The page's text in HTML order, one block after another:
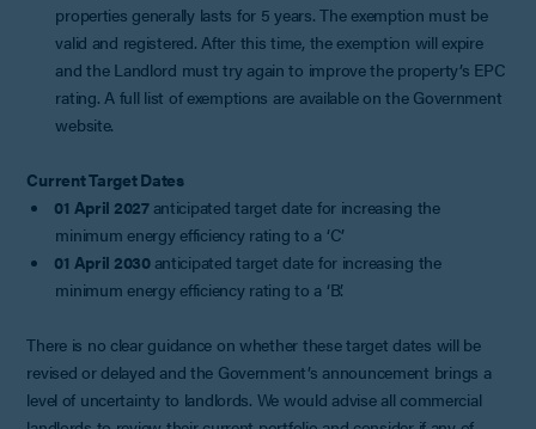
properties generally lasts for 5 years. The exemption must be
valid and registered. After this time, the exemption will expire
and the Landlord must try again to improve the property’s EPC
rating. A full list of exemptions are available on the Government
website.
Current Target Dates
01 April 2027 anticipated target date for increasing the
minimum energy efficiency rating to a ‘C’
01 April 2030 anticipated target date for increasing the
minimum energy efficiency rating to a ‘B’.
There is no clear guidance on whether these target dates will be
revised or delayed and the Government’s announcement brings a
level of uncertainty to landlords. We would advise all commercial